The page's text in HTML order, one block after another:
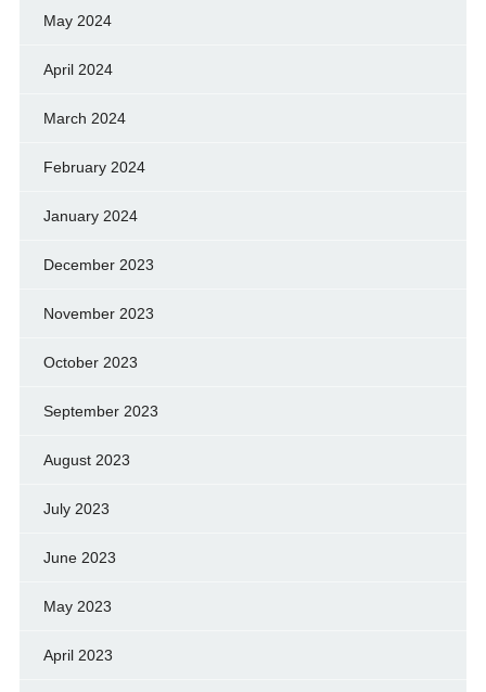
May 2024
April 2024
March 2024
February 2024
January 2024
December 2023
November 2023
October 2023
September 2023
August 2023
July 2023
June 2023
May 2023
April 2023